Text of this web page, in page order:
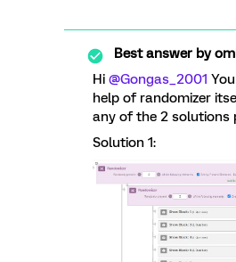
Best answer by
Hi @Gongas_2001
help of randomizer
any of the 2 solutions
Solution 1: